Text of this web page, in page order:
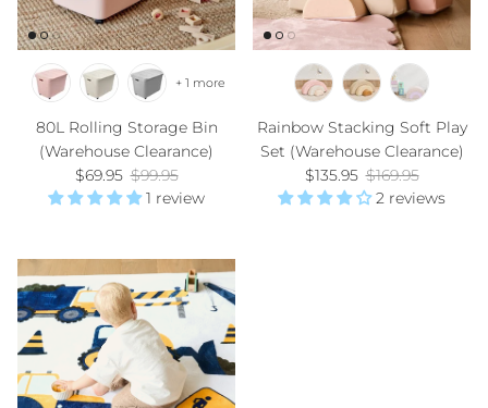
80L Rolling Storage Bin
(Warehouse Clearance)
Sale price
$69.95 Regular price
$99.95
+ 1 more
1 review
Rainbow Stacking Soft Play
Set (Warehouse Clearance)
Sale price
$135.95 Regular price
$169.95
2 reviews